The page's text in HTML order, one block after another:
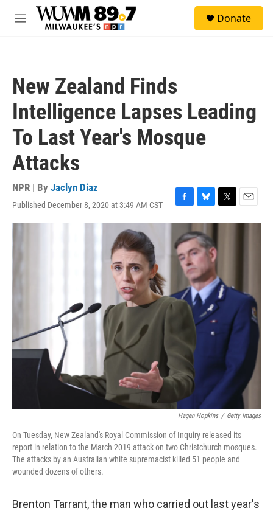
Skip to main content
M
Donate
New Zealand Finds
Intelligence Lapses Leading
To Last Year's Mosque
Attacks
NPR | By Jaclyn Diaz
Published December 8, 2020 at 3:49 AM CST
F
a
e
b
o
B
l
u
e
s
k
y
T
w
r
E
m
Hagen Hopkins / Getty Images
On Tuesday, New Zealand's Royal Commission of Inquiry released its
report in relation to the March 2019 attack on two Christchurch mosques.
The attacks by an Australian white supremacist killed 51 people and
wounded dozens of others.
Brenton Tarrant, the man who carried out last year's